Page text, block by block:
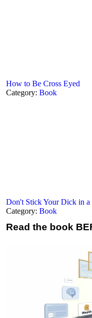
How to Be Cross Eyed
Category: Book
Don't Stick Your Dick in a
Category: Book
Read the book